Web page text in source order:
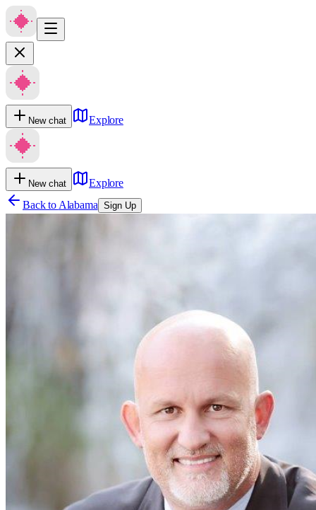
New chat Explore
New chat
Explore
Back to Alabama Sign Up